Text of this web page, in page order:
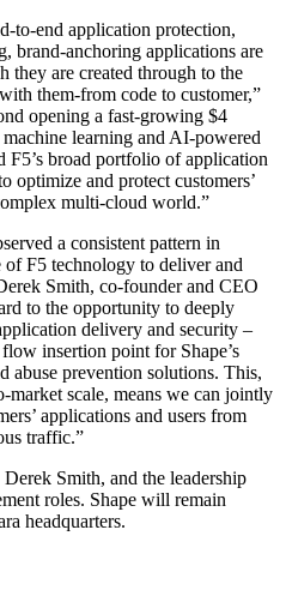
to-end application protection,
brand-anchoring applications are
they are created through to the
them-from code to customer,”
opening a fast-growing $4
learning and AI-powered
F5’s broad portfolio of application
optimize and protect customers’
multi-cloud world.”
a consistent pattern in
of F5 technology to deliver and
Smith, co-founder and CEO
to the opportunity to deeply
delivery and security –
insertion point for Shape’s
abuse prevention solutions. This,
market scale, means we can jointly
applications and users from
traffic.”
Smith, and the leadership
roles. Shape will remain
headquarters.